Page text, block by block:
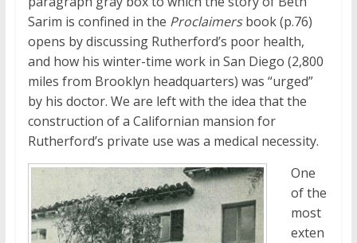
Sarim is confined in the Proclaimersbook (p.76)
opens by discussing Rutherford’s poor health,
and how his winter-time work in San Diego (2,800
miles from Brooklyn headquarters) was “urged”
by his doctor. We are left with the idea that the
construction of a Californian mansion for
Rutherford’s private use was a medical necessity.
One
of the
most
exten